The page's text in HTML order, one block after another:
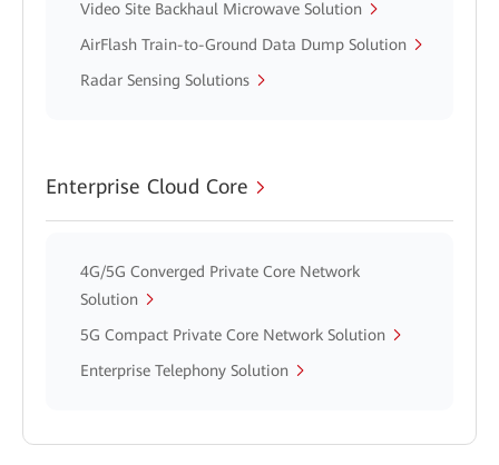
Video Site Backhaul Microwave Solution
AirFlash Train-to-Ground Data Dump Solution
Radar Sensing Solutions
Enterprise Cloud Core
4G/5G Converged Private Core Network
Solution
5G Compact Private Core Network Solution
Enterprise Telephony Solution